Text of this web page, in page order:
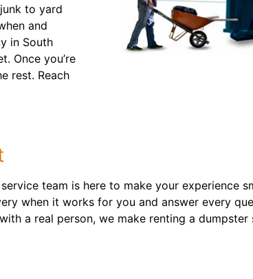
to yard
and
in South
Once you’re
rest. Reach
team is here to make your experience
when it works for you and answer every
a real person, we make renting a dumpster